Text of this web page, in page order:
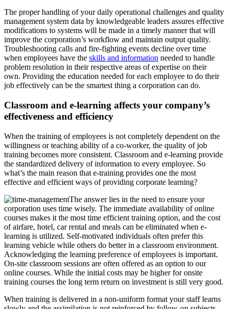
The proper handling of your daily operational challenges and quality
management system data by knowledgeable leaders assures effective
modifications to systems will be made in a timely manner that will
improve the corporation’s workflow and maintain output quality.
Troubleshooting calls and fire-fighting events decline over time
when employees have the skills and information needed to handle
problem resolution in their respective areas of expertise on their
own. Providing the education needed for each employee to do their
job effectively can be the smartest thing a corporation can do.
Classroom and e-learning affects your company’s
effectiveness and efficiency
When the training of employees is not completely dependent on the
willingness or teaching ability of a co-worker, the quality of job
training becomes more consistent. Classroom and e-learning provide
the standardized delivery of information to every employee. So
what’s the main reason that e-training provides one the most
effective and efficient ways of providing corporate learning?
The answer lies in the need to ensure your
corporation uses time wisely. The immediate availability of online
courses makes it the most time efficient training option, and the cost
of airfare, hotel, car rental and meals can be eliminated when e-
learning is utilized. Self-motivated individuals often prefer this
learning vehicle while others do better in a classroom environment.
Acknowledging the learning preference of employees is important.
On-site classroom sessions are often offered as an option to our
online courses. While the initial costs may be higher for onsite
training courses the long term return on investment is still very good.
When training is delivered in a non-uniform format your staff learns